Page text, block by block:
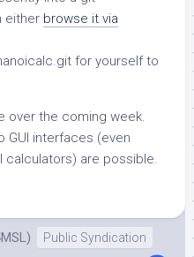
either browse it via
for yourself to
over the coming week.
GUI interfaces (even
are possible.
Public Syndication